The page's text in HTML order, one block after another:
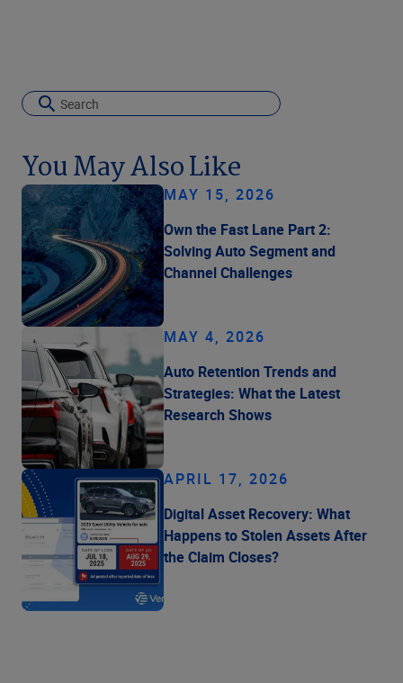
You May Also Like
MAY 15, 2026
Own the Fast Lane Part 2:
Solving Auto Segment and
Channel Challenges
MAY 4, 2026
Auto Retention Trends and
Strategies: What the Latest
Research Shows
APRIL 17, 2026
Digital Asset Recovery: What
Happens to Stolen Assets After
the Claim Closes?